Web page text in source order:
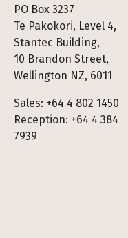
PO Box 3237
Te Pakokori, Level 4,
Stantec Building,
10 Brandon Street,
Wellington NZ, 6011
Sales: +64 4 802 1450
Reception: +64 4 384
7939